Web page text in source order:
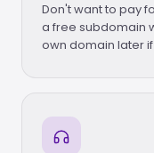
Don't want to pay
a free subdomain
own domain later